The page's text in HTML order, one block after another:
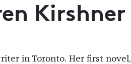
Kirshner
in Toronto. Her first novel,